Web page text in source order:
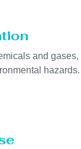
and gases,
hazards.